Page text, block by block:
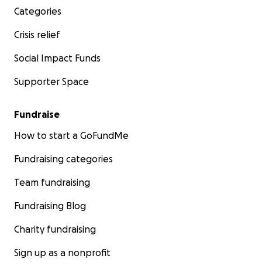
Categories
Crisis relief
Social Impact Funds
Supporter Space
Fundraise
How to start a GoFundMe
Fundraising categories
Team fundraising
Fundraising Blog
Charity fundraising
Sign up as a nonprofit